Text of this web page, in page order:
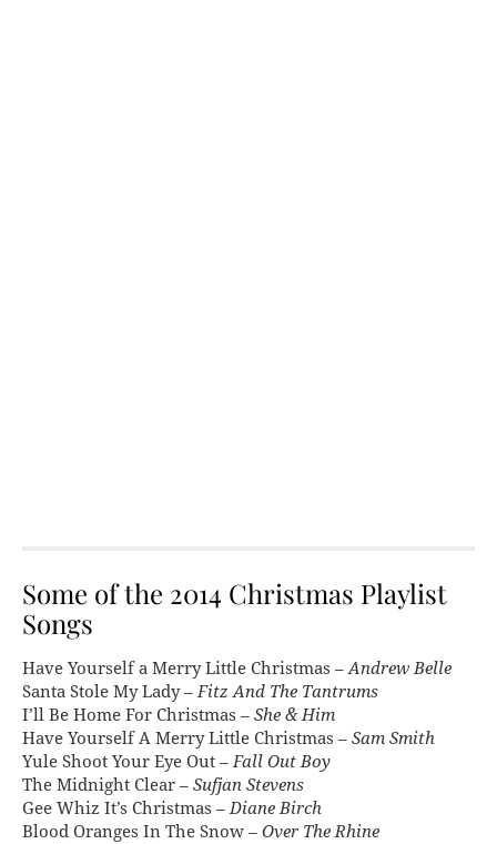
Some of the 2014 Christmas Playlist
Songs
Have Yourself a Merry Little Christmas –Andrew Belle
Santa Stole My Lady –Fitz And The Tantrums
I’ll Be Home For Christmas – She & Him
Have Yourself A Merry Little Christmas – Sam Smith
Yule Shoot Your Eye Out –Fall Out Boy
The Midnight Clear – Sufjan Stevens
Gee Whiz It’s Christmas –Diane Birch
Blood Oranges In The Snow – Over The Rhine